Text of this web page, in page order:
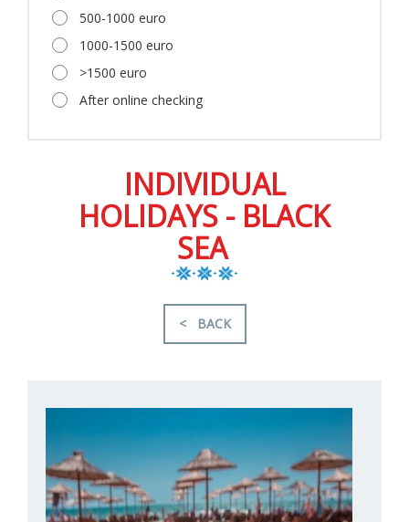
500-1000 euro
1000-1500 euro
>1500 euro
After online checking
INDIVIDUAL
HOLIDAYS - BLACK
SEA
< BACK